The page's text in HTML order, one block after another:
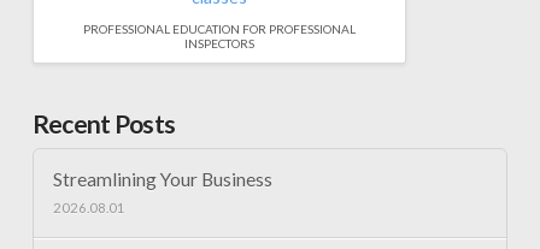
PROFESSIONAL EDUCATION FOR PROFESSIONAL
INSPECTORS
Recent Posts
Streamlining Your Business
2026.08.01